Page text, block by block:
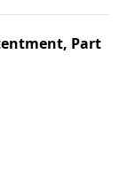
Part